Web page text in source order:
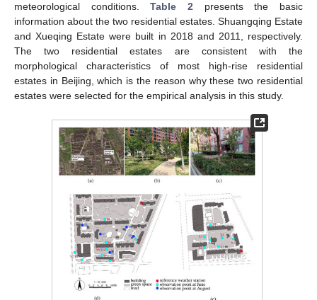
meteorological conditions.Table 2 presents the basic
information about the two residential estates. Shuangqing Estate
and Xueqing Estate were built in 2018 and 2011, respectively.
The two residential estates are consistent with the
morphological characteristics of most high-rise residential
estates in Beijing, which is the reason why these two residential
estates were selected for the empirical analysis in this study.